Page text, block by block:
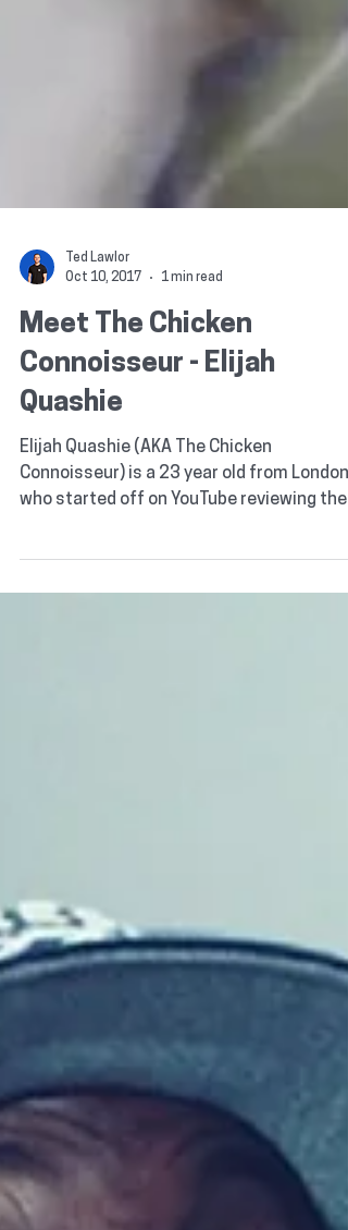
Oct 10, 2017
1 min read
Meet The Chicken
Connoisseur - Elijah
Quashie
Connoisseur) is a 23 year old from London